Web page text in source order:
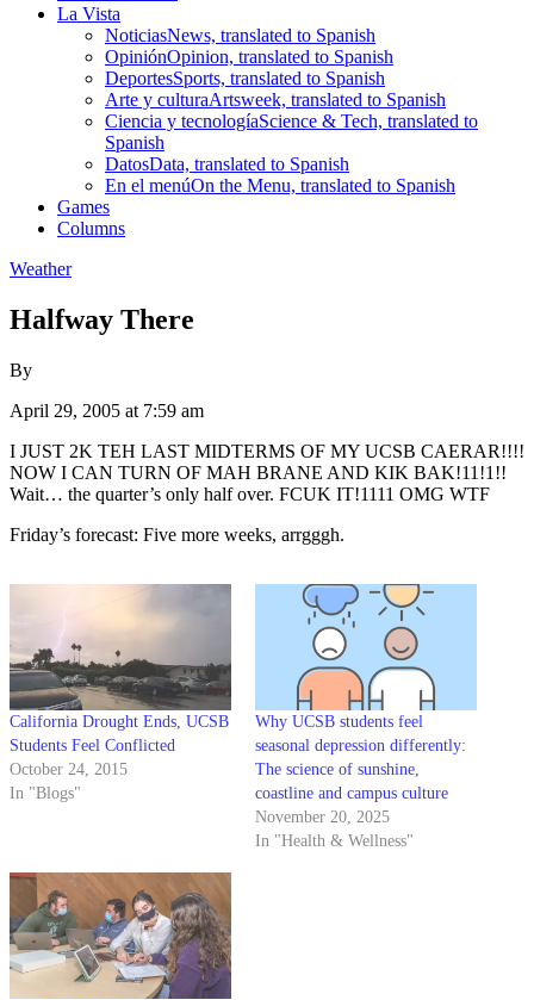
La Vista
NoticiasNews, translated to Spanish
OpiniónOpinion, translated to Spanish
DeportesSports, translated to Spanish
Arte y culturaArtsweek, translated to Spanish
Ciencia y tecnologíaScience & Tech, translated to
Spanish
DatosData, translated to Spanish
En el menúOn the Menu, translated to Spanish
Games
Columns
Weather
Halfway There
By
April 29, 2005 at 7:59 am
I JUST 2K TEH LAST MIDTERMS OF MY UCSB CAERAR!!!!
NOW I CAN TURN OF MAH BRANE AND KIK BAK!11!1!!
Wait… the quarter’s only half over. FCUK IT!1111 OMG WTF
Friday’s forecast: Five more weeks, arrgggh.
California Drought Ends, UCSB
Students Feel Conflicted
October 24, 2015
In "Blogs"
Why UCSB students feel
seasonal depression differently:
The science of sunshine,
coastline and campus culture
November 20, 2025
In "Health & Wellness"